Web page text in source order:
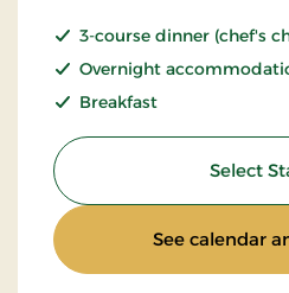
3-course dinner (chef's
Overnight
Breakfast
Select
See calendar